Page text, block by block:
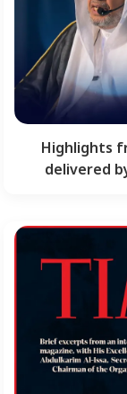
Highlights
delivered